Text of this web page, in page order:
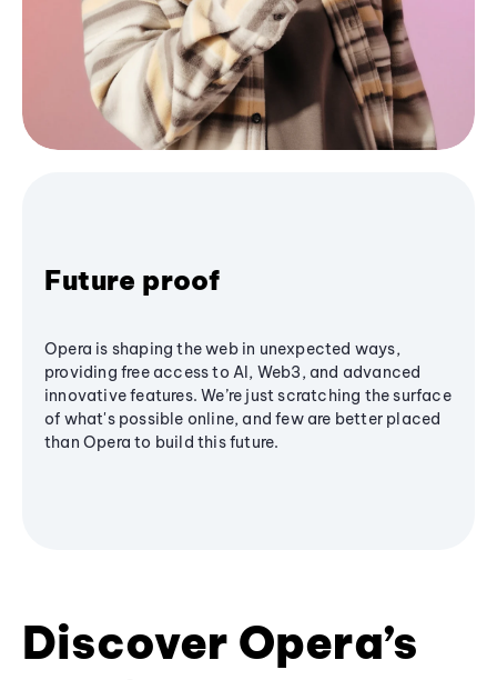
Future proof
Opera is shaping the web in unexpected ways,
providing free access to AI, Web3, and advanced
innovative features. We’re just scratching the surface
of what's possible online, and few are better placed
than Opera to build this future.
Discover Opera’s